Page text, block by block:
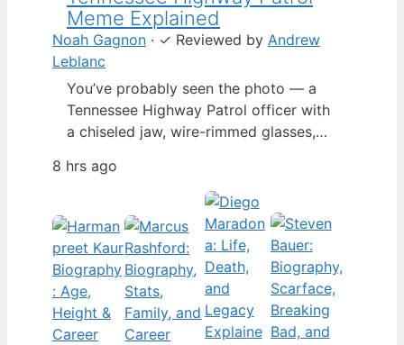
Meme Explained
Noah Gagnon · ✓ Reviewed by Andrew
Leblanc
You’ve probably seen the photo — a
Tennessee Highway Patrol officer with
a chiseled jaw, wire-rimmed glasses,
his eyes. By late 2024, that image had
spun into a full-blown internet
character named Cassius Thundercock,
complete with a fictional backstory,
bodycam jokes, and a growing fan
wiki.…
8 hrs ago